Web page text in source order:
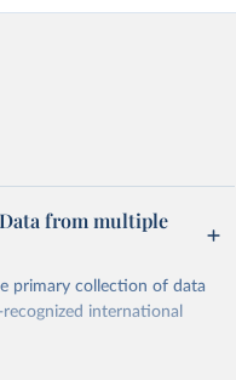
from multiple
primary collection of data
international